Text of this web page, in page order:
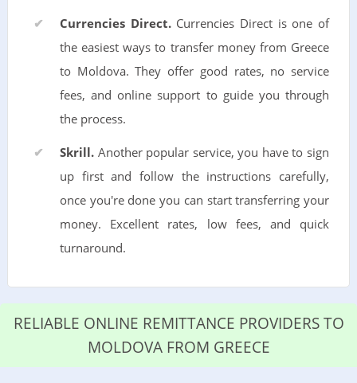
Currencies Direct.Currencies Direct is one of
the easiest ways to transfer money from Greece
to Moldova. They offer good rates, no service
fees, and online support to guide you through
the process.
Skrill.Another popular service, you have to sign
up first and follow the instructions carefully,
once you're done you can start transferring your
money. Excellent rates, low fees, and quick
turnaround.
RELIABLE ONLINE REMITTANCE PROVIDERS TO
MOLDOVA FROM GREECE